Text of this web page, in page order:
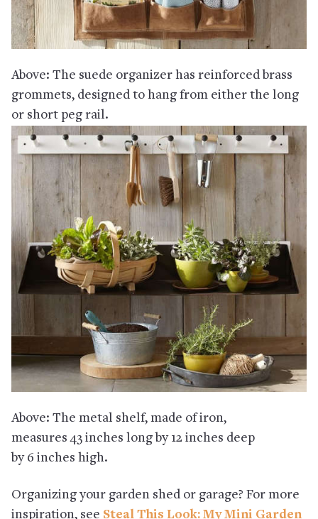
Above: The suede organizer has reinforced brass
grommets, designed to hang from either the long
or short peg rail.
Above: The metal shelf, made of iron,
measures 43 inches long by 12 inches deep
by 6 inches high.
Organizing your garden shed or garage? For more
inspiration, see Steal This Look: My Mini Garden